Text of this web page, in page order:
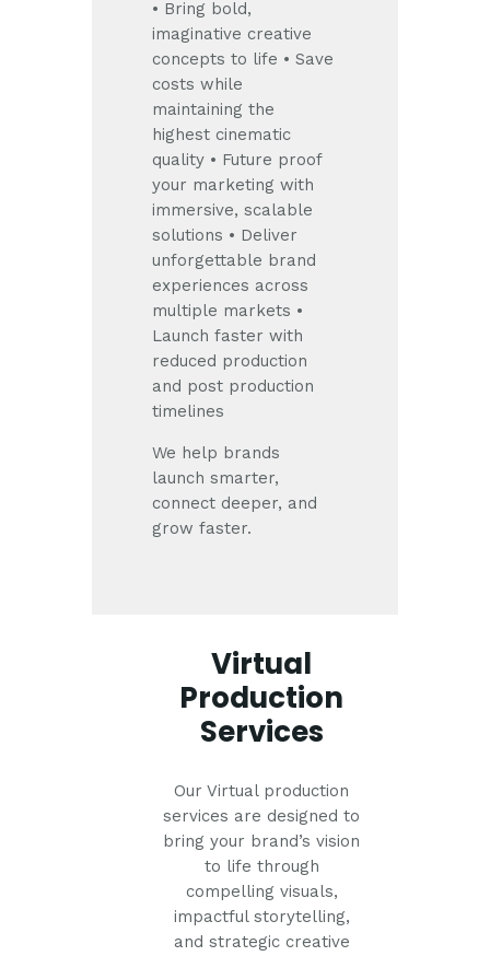
• Bring bold,
imaginative creative
concepts to life • Save
costs while
maintaining the
highest cinematic
quality • Future proof
your marketing with
immersive, scalable
solutions • Deliver
unforgettable brand
experiences across
multiple markets •
Launch faster with
reduced production
and post production
timelines
We help brands
launch smarter,
connect deeper, and
grow faster.
Virtual
Production
Services
Our Virtual production
services are designed to
bring your brand’s vision
to life through
compelling visuals,
impactful storytelling,
and strategic creative